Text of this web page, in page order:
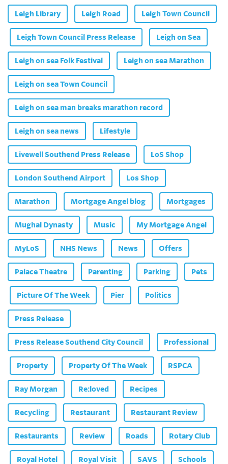
Leigh Library Leigh Road Leigh Town Council
Leigh Town Council Press Release Leigh on Sea
Leigh on sea Folk Festival Leigh on sea Marathon
Leigh on sea Town Council
Leigh on sea man breaks marathon record
Leigh on sea news Lifestyle
Livewell Southend Press Release LoS Shop
London Southend Airport Los Shop
Marathon Mortgage Angel blog Mortgages
Mughal Dynasty Music My Mortgage Angel
MyLoS NHS News News Offers
Palace Theatre Parenting Parking Pets
Picture Of The Week Pier Politics
Press Release
Press Release Southend City Council Professional
Property Property Of The Week RSPCA
Ray Morgan Re:loved Recipes
Recycling Restaurant Restaurant Review
Restaurants Review Roads Rotary Club
Royal Hotel Royal Visit SAVS Schools